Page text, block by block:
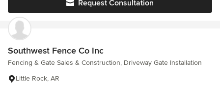
Request Consultation
Southwest Fence Co Inc
Fencing & Gate Sales & Construction, Driveway Gate Installation
Little Rock, AR